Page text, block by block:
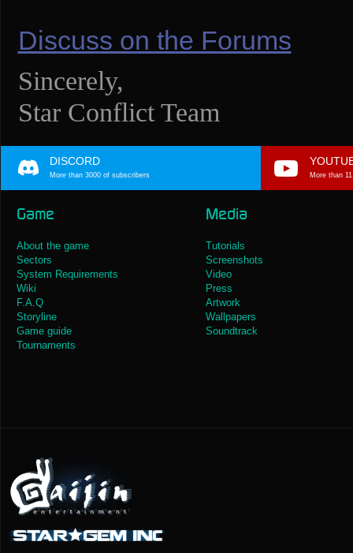
Discuss on the Forums
Sincerely,
Star Conflict Team
DISCORD
More than 3000 of subscribers More than
Game
About the game
Sectors
System Requirements
Wiki
F.A.Q
Storyline
Game guide
Tournaments
Media
Tutorials
Screenshots
Video
Press
Artwork
Wallpapers
Soundtrack